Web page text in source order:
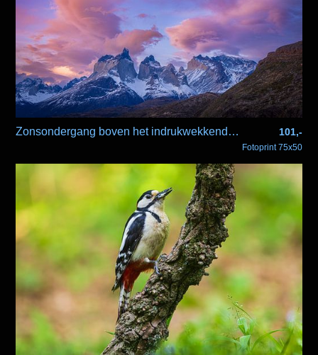
Zonsondergang boven het indrukwekkende Paine berg massief 101,-
Fotoprint 75x50